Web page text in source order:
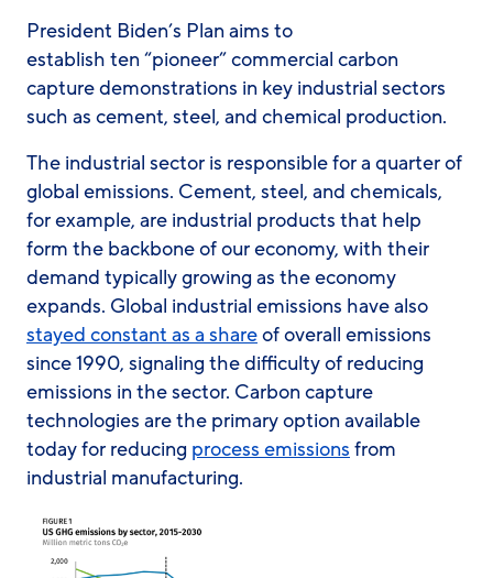
President Biden’s Plan aims to
establish ten “pioneer” commercial carbon
capture demonstrations in key industrial sectors
such as cement, steel, and chemical production.
The industrial sector is responsible for a quarter of
global emissions. Cement, steel, and chemicals,
for example, are industrial products that help
form the backbone of our economy, with their
demand typically growing as the economy
expands. Global industrial emissions have also
stayed constant as a shareof overall emissions
since 1990, signaling the difficulty of reducing
emissions in the sector. Carbon capture
technologies are the primary option available
today for reducing process emissions from
industrial manufacturing.